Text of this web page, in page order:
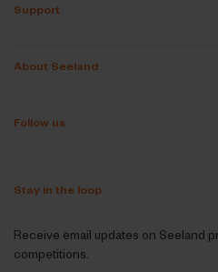
Support
About Seeland
Follow us
Stay in the loop
Receive email updates on Seeland
competitions.